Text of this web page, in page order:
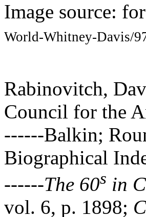
Image source:
World-Whitney-Davis/
Rabinovitch,
Council for the
------Balkin;
Biographical
------The 60s in
vol. 6, p. 1898;